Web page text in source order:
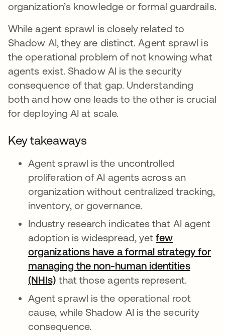
organization’s knowledge or formal guardrails.
While agent sprawl is closely related to
Shadow AI, they are distinct. Agent sprawl is
the operational problem of not knowing what
agents exist. Shadow AI is the security
consequence of that gap. Understanding
both and how one leads to the other is crucial
for deploying AI at scale.
Key takeaways
Agent sprawl is the uncontrolled
proliferation of AI agents across an
organization without centralized tracking,
inventory, or governance.
Industry research indicates that AI agent
adoption is widespread, yetfew
organizations have a formal strategy for
managing the non-human identities
(NHIs) that those agents represent.
Agent sprawl is the operational root
cause, while Shadow AI is the security
consequence.